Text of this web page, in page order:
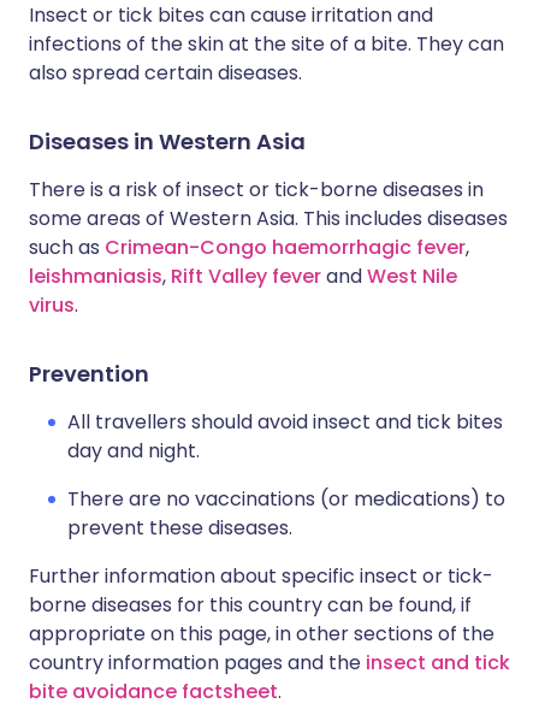
Insect or tick bites can cause irritation and
infections of the skin at the site of a bite. They can
also spread certain diseases.
Diseases in Western Asia
There is a risk of insect or tick-borne diseases in
some areas of Western Asia. This includes diseases
such as Crimean-Congo haemorrhagic fever,
leishmaniasis, Rift Valley feverandWest Nile
virus.
Prevention
All travellers should avoid insect and tick bites
day and night.
There are no vaccinations (or medications) to
prevent these diseases.
Further information about specific insect or tick-
borne diseases for this country can be found, if
appropriate on this page, in other sections of the
country information pages and the insect and tick
bite avoidance factsheet.